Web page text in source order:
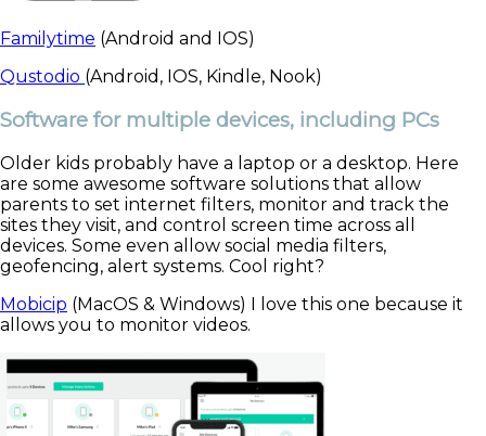
Familytime (Android and IOS)
Qustodio (Android, IOS, Kindle, Nook)
Software for multiple devices, including PCs
Older kids probably have a laptop or a desktop. Here
are some awesome software solutions that allow
parents to set internet filters, monitor and track the
sites they visit, and control screen time across all
devices. Some even allow social media filters,
geofencing, alert systems. Cool right?
Mobicip (MacOS & Windows) I love this one because it
allows you to monitor videos.